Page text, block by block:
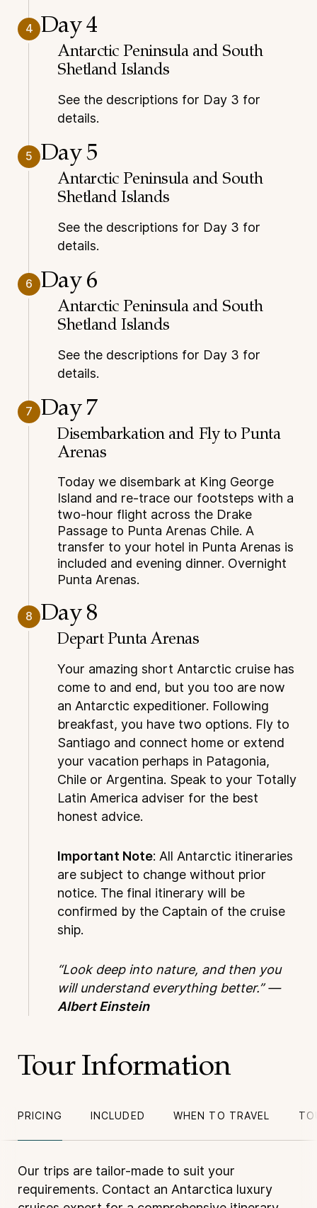
4 Day 4
Antarctic Peninsula and South
Shetland Islands
See the descriptions for Day 3 for
details.
5 Day 5
Antarctic Peninsula and South
Shetland Islands
See the descriptions for Day 3 for
details.
6 Day 6
Antarctic Peninsula and South
Shetland Islands
See the descriptions for Day 3 for
details.
7 Day 7
Disembarkation and Fly to Punta
Arenas
Today we disembark at King George
Island and re-trace our footsteps with a
two-hour flight across the Drake
Passage to Punta Arenas Chile. A
transfer to your hotel in Punta Arenas is
included and evening dinner. Overnight
Punta Arenas.
8 Day 8
Depart Punta Arenas
Your amazing short Antarctic cruise has
come to and end, but you too are now
an Antarctic expeditioner. Following
breakfast, you have two options. Fly to
Santiago and connect home or extend
your vacation perhaps in Patagonia,
Chile or Argentina. Speak to your Totally
Latin America adviser for the best
honest advice.
Important Note: All Antarctic itineraries
are subject to change without prior
notice. The final itinerary will be
confirmed by the Captain of the cruise
ship.
“Look deep into nature, and then you
will understand everything better.” —
Albert Einstein
Tour Information
PRICING INCLUDED WHEN TO TRAVEL
Our trips are tailor-made to suit your
requirements. Contact an Antarctica luxury